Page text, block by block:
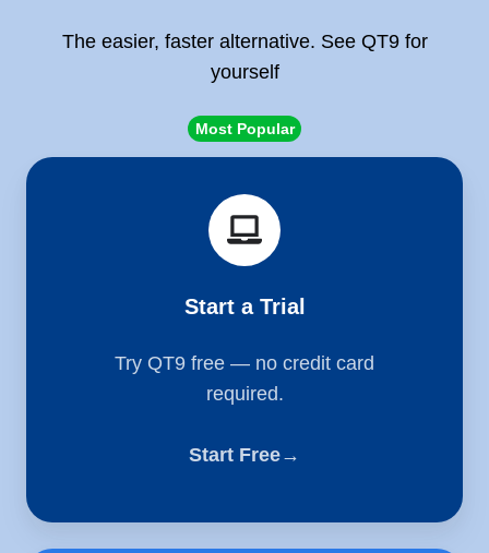
The easier, faster alternative. See QT9 for
yourself
Most Popular
Start a Trial
Try QT9 free — no credit card
required.
Start Free→
a
Trial